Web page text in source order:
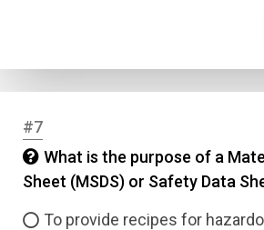
#7
What is the purpose of a
Sheet (MSDS) or Safety Data
To provide recipes for